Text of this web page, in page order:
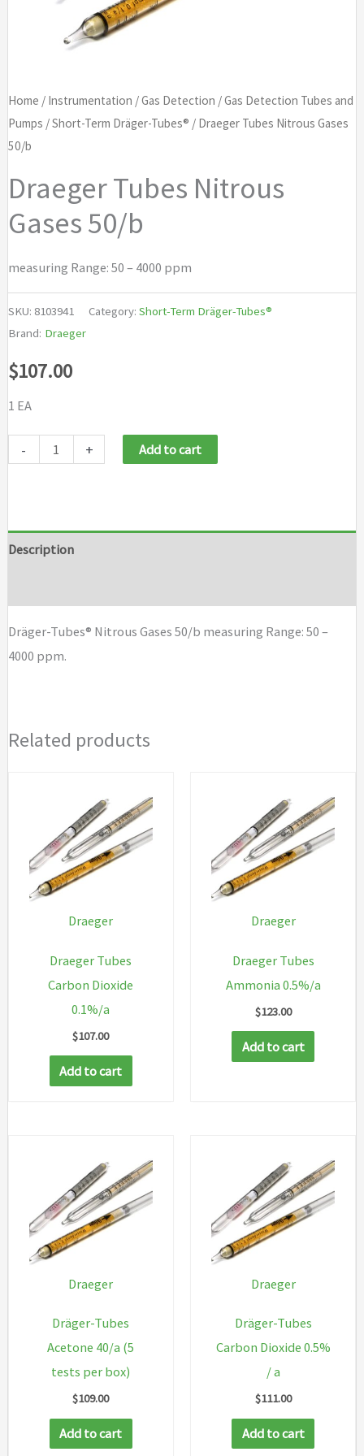
Home / Instrumentation /Gas Detection /Gas Detection Tubes and
Pumps /Short-Term Dräger-Tubes® / Draeger Tubes Nitrous Gases
50/b
Draeger Tubes Nitrous
Gases 50/b
measuring Range: 50 – 4000 ppm
SKU: 8103941 Category: Short-Term Dräger-Tubes®
Brand: Draeger
$107.00
1 EA
-
50/b
+ Add to cart
Description
Dräger-Tubes® Nitrous Gases 50/b measuring Range: 50 –
4000 ppm.
Related products
Draeger
Draeger Tubes
Carbon Dioxide
0.1%/a
$107.00
Add to cart
Draeger
Draeger Tubes
Ammonia 0.5%/a
$123.00
Add to cart
Draeger
Dräger-Tubes
Acetone 40/a (5
tests per box)
$109.00
Add to cart
Draeger
Dräger-Tubes
Carbon Dioxide 0.5%
/ a
$111.00
Add to cart